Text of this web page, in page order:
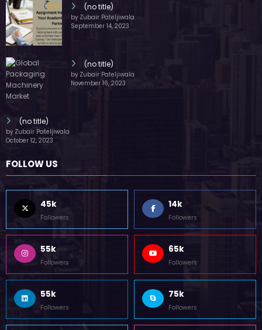
(no title)
by Zubair Pateljiwala
September 14, 2023
(no title)
by Zubair Pateljiwala
November 16, 2023
(no title)
by Zubair Pateljiwala
October 12, 2023
FOLLOW US
45k
Followers
14k
Followers
55k
Followers
65k
Followers
55k
Followers
75k
Followers